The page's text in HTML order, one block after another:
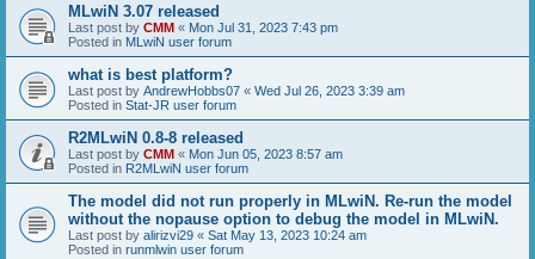
MLwiN 3.07 released
Last post by CMM « Mon Jul 31, 2023 7:43 pm
Posted in MLwiN user forum
what is best platform?
Last post by AndrewHobbs07 « Wed Jul 26, 2023 3:39 am
Posted in Stat-JR user forum
R2MLwiN 0.8-8 released
Last post by CMM « Mon Jun 05, 2023 8:57 am
Posted in R2MLwiN user forum
The model did not run properly in MLwiN. Re-run the model
without the nopause option to debug the model in MLwiN.
Last post by alirizvi29 « Sat May 13, 2023 10:24 am
Posted in runmlwin user forum